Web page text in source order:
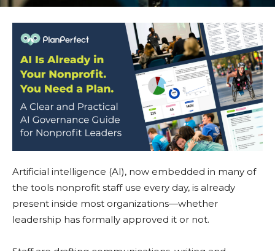
Artificial intelligence (AI), now embedded in many of
the tools nonprofit staff use every day, is already
present inside most organizations—whether
leadership has formally approved it or not.